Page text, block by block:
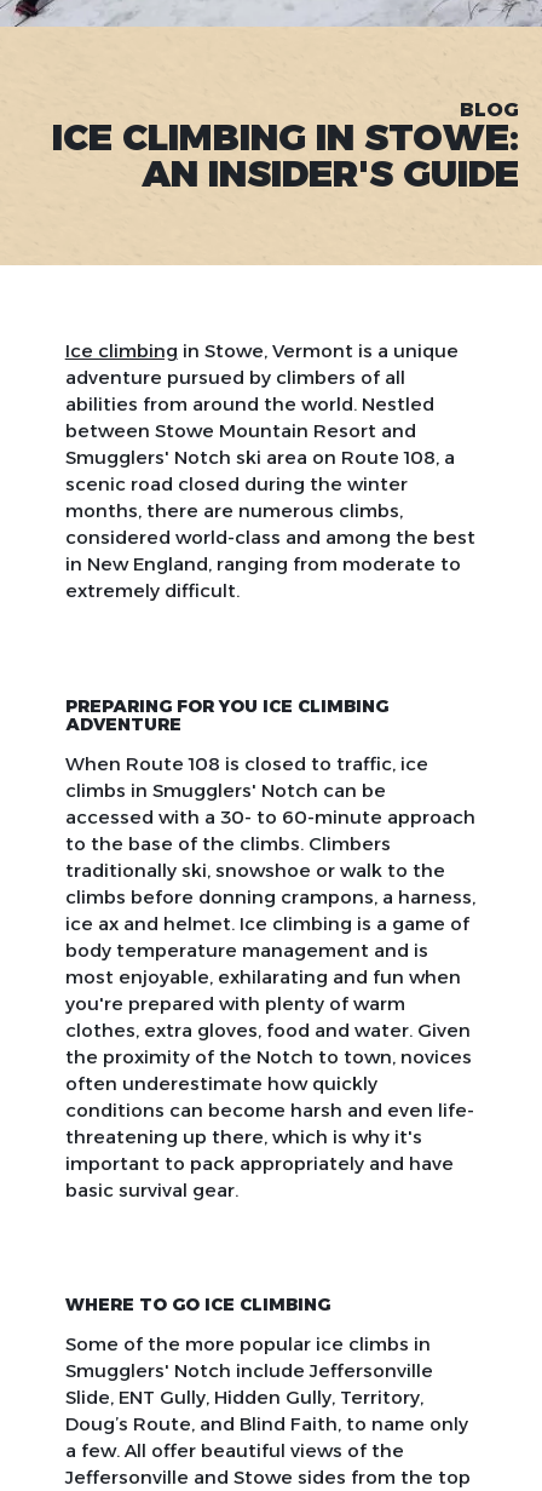
BLOG
ICE CLIMBING IN STOWE:
AN INSIDER'S GUIDE
Ice climbing in Stowe, Vermont is a unique
adventure pursued by climbers of all
abilities from around the world. Nestled
between Stowe Mountain Resort and
Smugglers' Notch ski area on Route 108, a
scenic road closed during the winter
months, there are numerous climbs,
considered world-class and among the best
in New England, ranging from moderate to
extremely difficult.
PREPARING FOR YOU ICE CLIMBING
ADVENTURE
When Route 108 is closed to traffic, ice
climbs in Smugglers' Notch can be
accessed with a 30- to 60-minute approach
to the base of the climbs. Climbers
traditionally ski, snowshoe or walk to the
climbs before donning crampons, a harness,
ice ax and helmet. Ice climbing is a game of
body temperature management and is
most enjoyable, exhilarating and fun when
you're prepared with plenty of warm
clothes, extra gloves, food and water. Given
the proximity of the Notch to town, novices
often underestimate how quickly
conditions can become harsh and even life-
threatening up there, which is why it's
important to pack appropriately and have
basic survival gear.
WHERE TO GO ICE CLIMBING
Some of the more popular ice climbs in
Smugglers' Notch include Jeffersonville
Slide, ENT Gully, Hidden Gully, Territory,
Doug’s Route, and Blind Faith, to name only
a few. All offer beautiful views of the
Jeffersonville and Stowe sides from the top